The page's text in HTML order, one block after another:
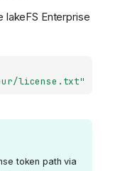
lakeFS Enterprise
license.txt"
token path via